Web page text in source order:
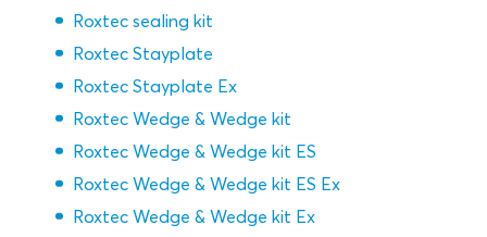
Roxtec sealing kit
Roxtec Stayplate
Roxtec Stayplate Ex
Roxtec Wedge & Wedge kit
Roxtec Wedge & Wedge kit ES
Roxtec Wedge & Wedge kit ES Ex
Roxtec Wedge & Wedge kit Ex